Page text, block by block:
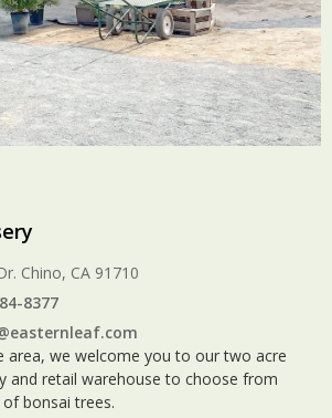
Chino, CA 91710
8377
area, we welcome you to our two acre
and retail warehouse to choose from
bonsai trees.